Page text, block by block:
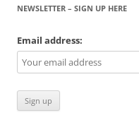
NEWSLETTER – SIGN UP HERE
Email address: